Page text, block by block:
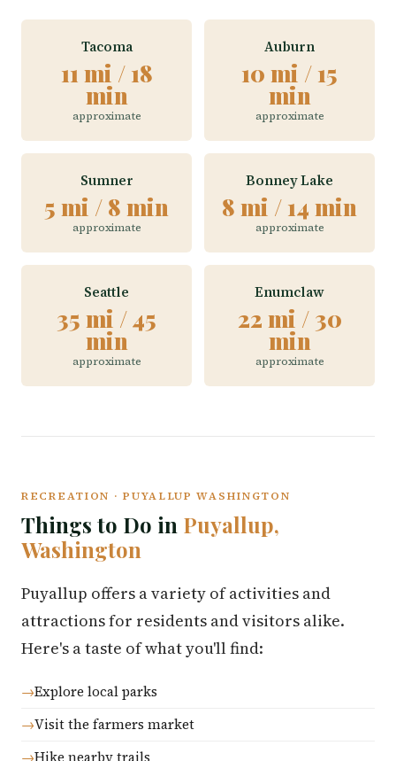
Tacoma
11 mi / 18
min
approximate
Auburn
10 mi / 15
min
approximate
Sumner
5 mi / 8 min
approximate
Bonney Lake
8 mi / 14 min
approximate
Seattle
35 mi / 45
min
approximate
Enumclaw
22 mi / 30
min
approximate
RECREATION · PUYALLUP WASHINGTON
Things to Do in Puyallup,
Washington
Puyallup offers a variety of activities and
attractions for residents and visitors alike.
Here's a taste of what you'll find:
Explore local parks
Visit the farmers market
Hike nearby trails